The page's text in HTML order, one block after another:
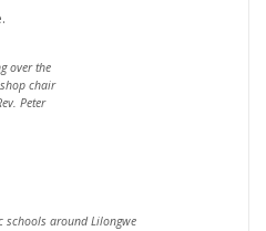
over the
chair
Peter
schools around Lilongwe